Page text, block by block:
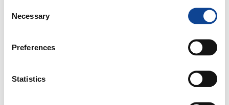
Selection
Necessary
Preferences
Statistics
Storage
Duration